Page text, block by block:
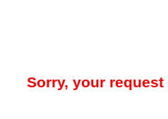
Sorry, your